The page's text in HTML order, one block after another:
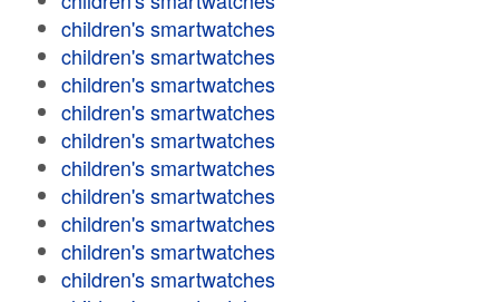
children's smartwatches
children's smartwatches
children's smartwatches
children's smartwatches
children's smartwatches
children's smartwatches
children's smartwatches
children's smartwatches
children's smartwatches
children's smartwatches